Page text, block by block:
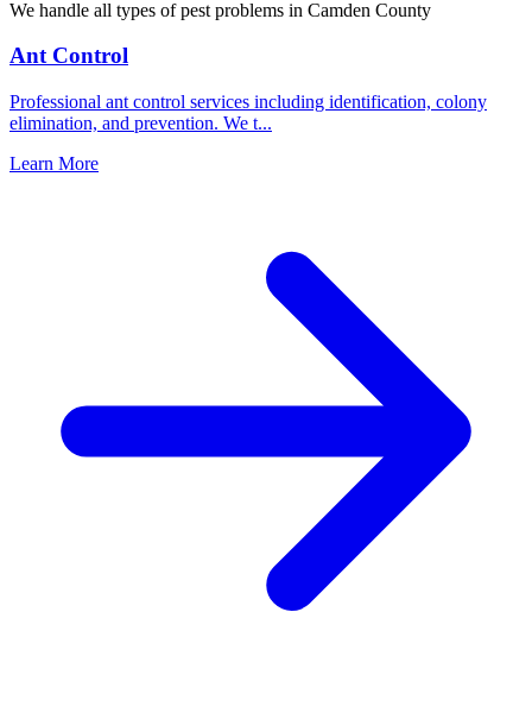
We handle all types of pest problems in Camden County
Ant Control
Professional ant control services including identification, colony
elimination, and prevention. We t...
Learn More